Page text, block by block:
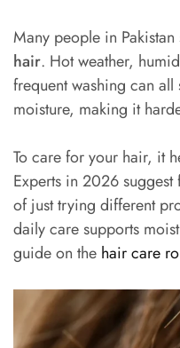
Many people in
hair. Hot weather,
frequent washing can
moisture, making it
To care for your hair, it
Experts in 2026
of just trying different
daily care supports
guide on the hair care